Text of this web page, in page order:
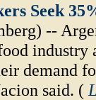
Seek
--
industry
demand
said. (